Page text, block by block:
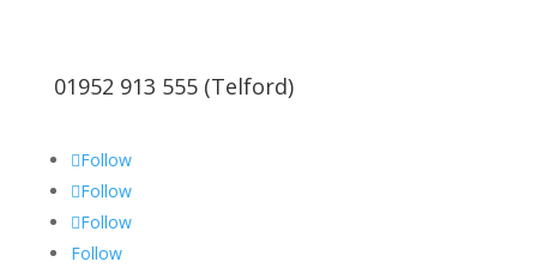
01952 913 555 (Telford)
Follow
Follow
Follow
Follow